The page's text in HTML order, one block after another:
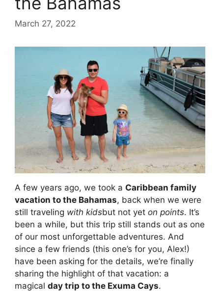
March 27, 2022
A few years ago, we took a Caribbean family
vacation to the Bahamas, back when we were
still traveling with kidsbut not yet on points. It’s
been a while, but this trip still stands out as one
of our most unforgettable adventures. And
since a few friends (this one’s for you, Alex!)
have been asking for the details, we’re finally
sharing the highlight of that vacation: a
magical day trip to the Exuma Cays.